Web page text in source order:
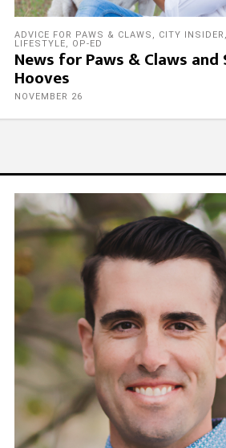
ADVICE FOR PAWS & CLAWS , CITY INSIDER ,
LIFESTYLE, OP-ED
News for Paws & Claws
Hooves
NOVEMBER 26